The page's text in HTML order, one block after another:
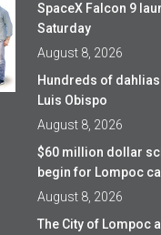
SpaceX Falcon 9
Saturday
August 8, 2026
Hundreds of
Luis Obispo
August 8, 2026
$60 million dollar
begin for Lompoc
August 8, 2026
The City of Lompoc